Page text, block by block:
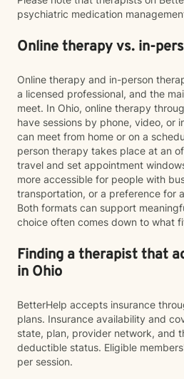
psychiatric medication
Online therapy vs. in-
Online therapy and in-person
a licensed professional, and the
meet. In Ohio, online therapy
have sessions by phone, video, or
can meet from home or on a
person therapy takes place at an
travel and set appointment
more accessible for people with
transportation, or a preference for
Both formats can support
choice often comes down to what
Finding a therapist that
in Ohio
BetterHelp accepts insurance
plans. Insurance availability and
state, plan, provider network, and
deductible status. Eligible
per session.